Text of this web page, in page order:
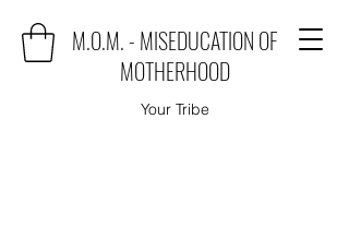
M.O.M. - MISEDUCATION OF
MOTHERHOOD
Your Tribe